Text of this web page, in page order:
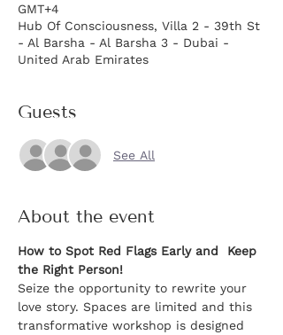
GMT+4
Hub Of Consciousness, Villa 2 - 39th St
- Al Barsha - Al Barsha 3 - Dubai -
United Arab Emirates
Guests
See All
About the event
How to Spot Red Flags Early and  Keep
the Right Person!
Seize the opportunity to rewrite your
love story. Spaces are limited and this
transformative workshop is designed